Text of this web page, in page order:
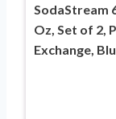
SodaStream
Oz, Set of 2,
Exchange,